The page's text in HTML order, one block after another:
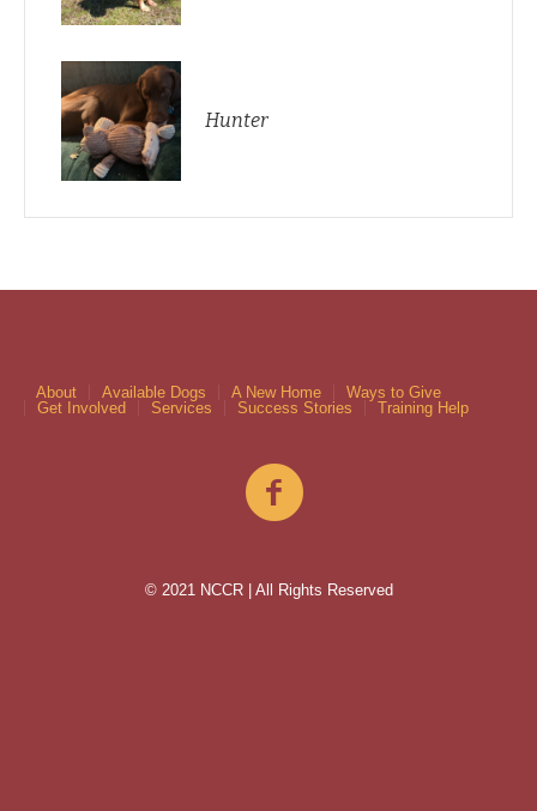
Hunter
About Available Dogs A New Home
Ways to Give
Get Involved
Services Success Stories Training Help
© 2021 NCCR | All Rights Reserved